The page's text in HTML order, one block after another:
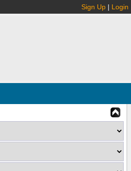
Sign Up | Login